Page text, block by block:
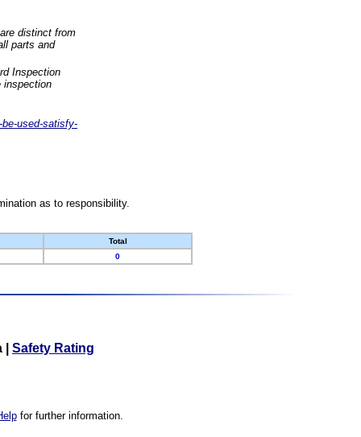
distinct from
parts and
Inspection
inspection
used-satisfy-
as to responsibility.
Total
0
Safety Rating
for further information.